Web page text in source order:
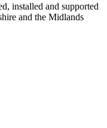
installed and supported
and the Midlands